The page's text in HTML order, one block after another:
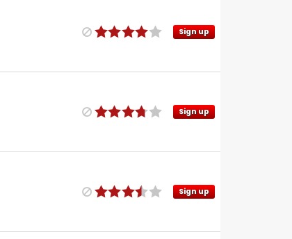
Sign up
Sign up
Sign up